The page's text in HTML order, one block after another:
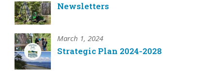
Newsletters
March 1, 2024
Strategic Plan 2024-2028